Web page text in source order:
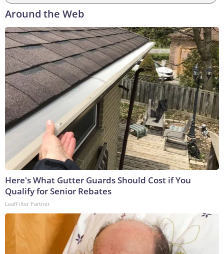
Around the Web
Here's What Gutter Guards Should Cost if You
Qualify for Senior Rebates
LeafFilter Partner